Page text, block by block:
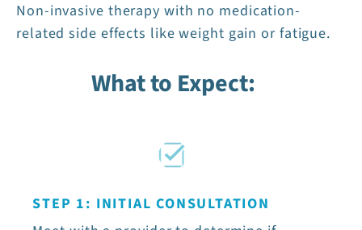
Non-invasive therapy with no medication-
related side effects like weight gain or fatigue.
What to Expect:
STEP 1: INITIAL CONSULTATION